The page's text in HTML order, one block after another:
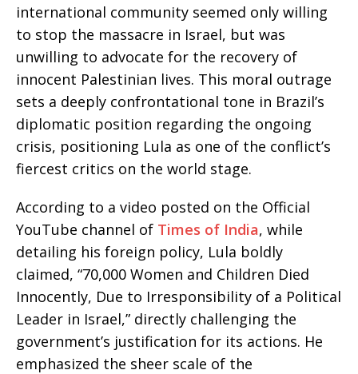
international community seemed only willing
to stop the massacre in Israel, but was
unwilling to advocate for the recovery of
innocent Palestinian lives. This moral outrage
sets a deeply confrontational tone in Brazil’s
diplomatic position regarding the ongoing
crisis, positioning Lula as one of the conflict’s
fiercest critics on the world stage.
According to a video posted on the Official
YouTube channel of Times of India, while
detailing his foreign policy, Lula boldly
claimed, “70,000 Women and Children Died
Innocently, Due to Irresponsibility of a Political
Leader in Israel,” directly challenging the
government’s justification for its actions. He
emphasized the sheer scale of the